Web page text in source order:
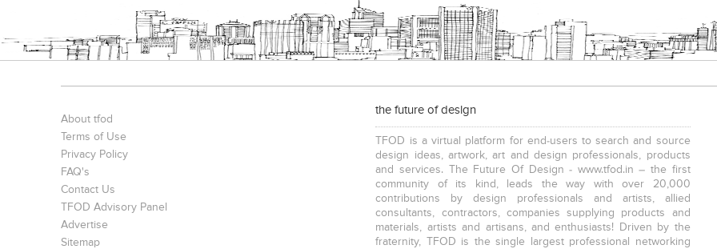
About tfod
Terms of Use
Privacy Policy
FAQ's
Contact Us
TFOD Advisory Panel
Advertise
Sitemap
the future of design
TFOD is a virtual platform for end-users to search and source
design ideas, artwork, art and design professionals, products
and services. The Future Of Design - www.tfod.in – the first
community of its kind, leads the way with over 20,000
contributions by design professionals and artists, allied
consultants, contractors, companies supplying products and
materials, artists and artisans, and enthusiasts! Driven by the
fraternity, TFOD is the single largest professional networking